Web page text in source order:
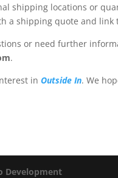
shipping locations or
a shipping quote and link
or need further
.
inOutside In. We
Development